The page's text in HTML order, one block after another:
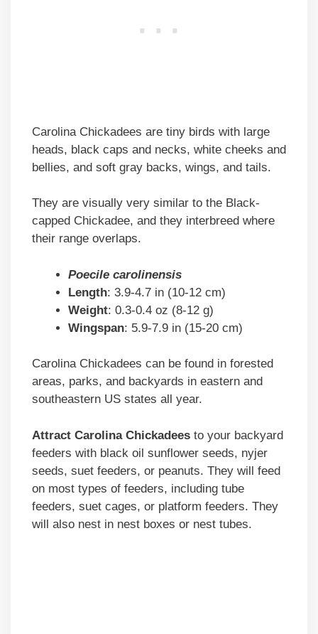
Carolina Chickadees are tiny birds with large
heads, black caps and necks, white cheeks and
bellies, and soft gray backs, wings, and tails.
They are visually very similar to the Black-
capped Chickadee, and they interbreed where
their range overlaps.
Poecile carolinensis
Length: 3.9-4.7 in (10-12 cm)
Weight: 0.3-0.4 oz (8-12 g)
Wingspan: 5.9-7.9 in (15-20 cm)
Carolina Chickadees can be found in forested
areas, parks, and backyards in eastern and
southeastern US states all year.
Attract Carolina Chickadees to your backyard
feeders with black oil sunflower seeds, nyjer
seeds, suet feeders, or peanuts. They will feed
on most types of feeders, including tube
feeders, suet cages, or platform feeders. They
will also nest in nest boxes or nest tubes.